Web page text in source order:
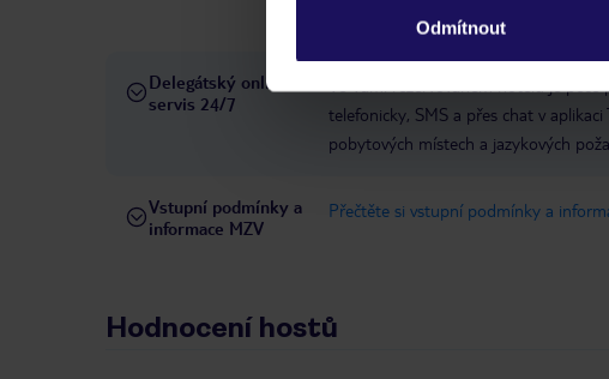
Odmítnout
domácí zvířata nepovolena
Delegátský online
servis 24/7
telefonicky, SMS a přes chat v
pobytových místech a jazykových
Vstupní podmínky a
informace MZV
Přečtěte si vstupní podmínky a
Hodnocení hostů